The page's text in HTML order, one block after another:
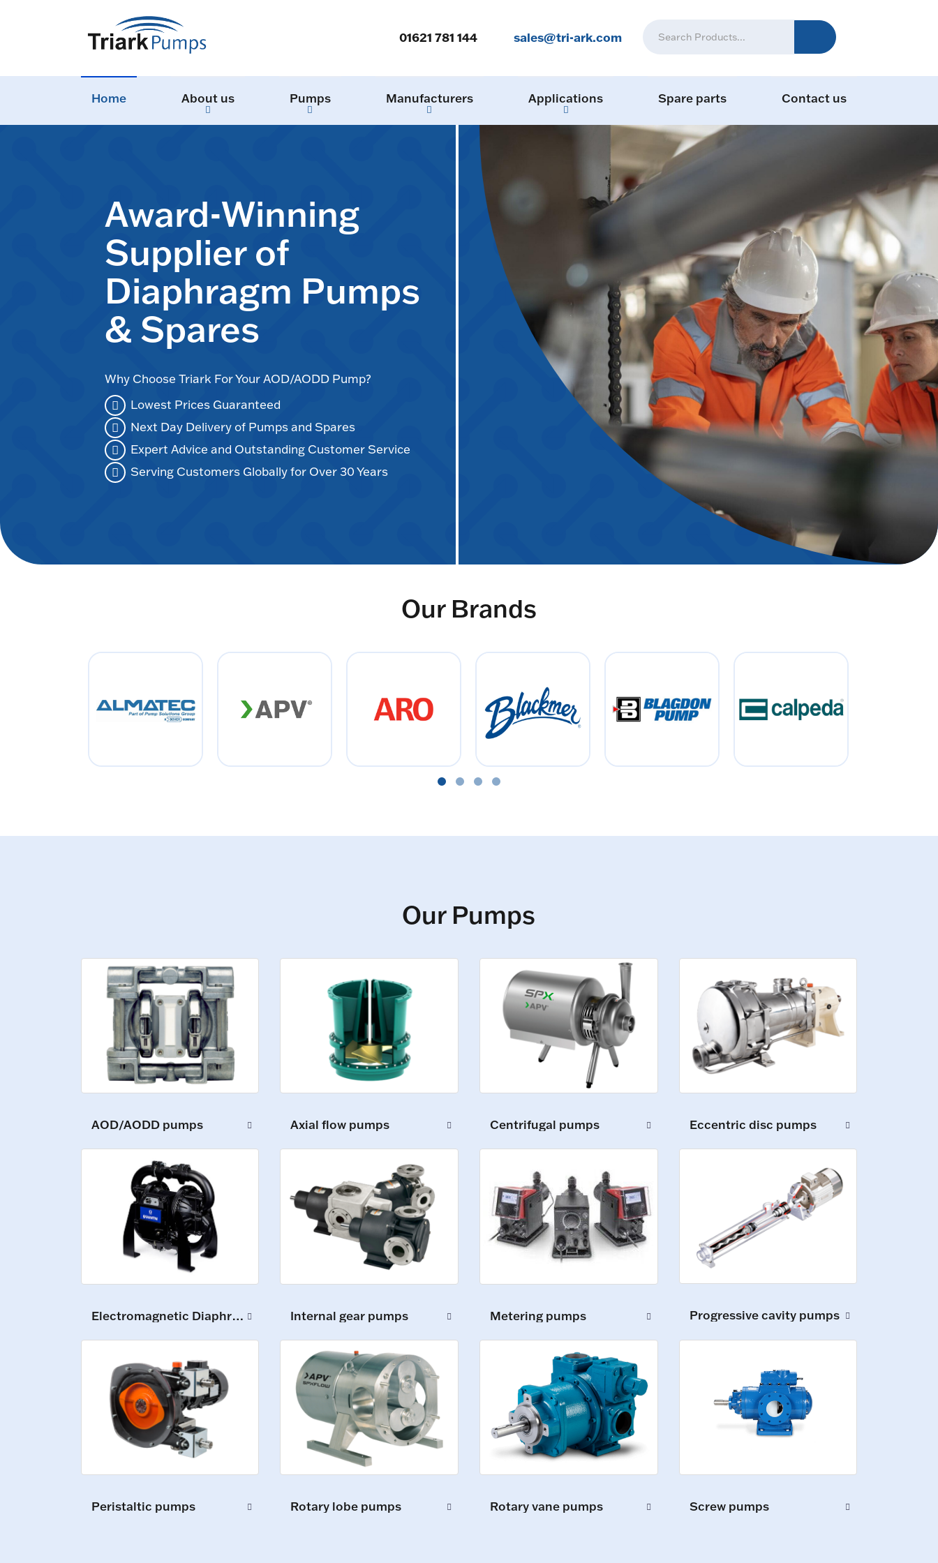
01621 781 144 sales@tri-ark.com
Home About us Pumps Manufacturers Applications Spare parts Contact us
Award-Winning
Supplier of
Diaphragm Pumps
& Spares
Why Choose Triark For Your AOD/AODD Pump?
Lowest Prices Guaranteed
Next Day Delivery of Pumps and Spares
Expert Advice and Outstanding Customer Service
Serving Customers Globally for Over 30 Years
Our Brands
Our Pumps
AOD/AODD pumps Axial flow pumps Centrifugal pumps Eccentric disc pumps
Electromagnetic Diaphragm Pumps Internal gear pumps Metering pumps Progressive cavity pumps
Peristaltic pumps Rotary lobe pumps Rotary vane pumps Screw pumps